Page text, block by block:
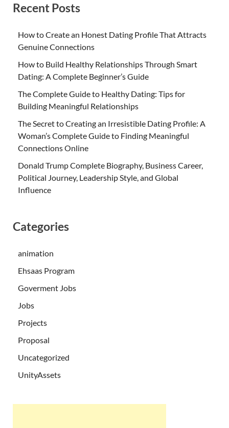
Recent Posts
How to Create an Honest Dating Profile That Attracts
Genuine Connections
How to Build Healthy Relationships Through Smart
Dating: A Complete Beginner’s Guide
The Complete Guide to Healthy Dating: Tips for
Building Meaningful Relationships
The Secret to Creating an Irresistible Dating Profile: A
Woman’s Complete Guide to Finding Meaningful
Connections Online
Donald Trump Complete Biography, Business Career,
Political Journey, Leadership Style, and Global
Influence
Categories
animation
Ehsaas Program
Goverment Jobs
Jobs
Projects
Proposal
Uncategorized
UnityAssets